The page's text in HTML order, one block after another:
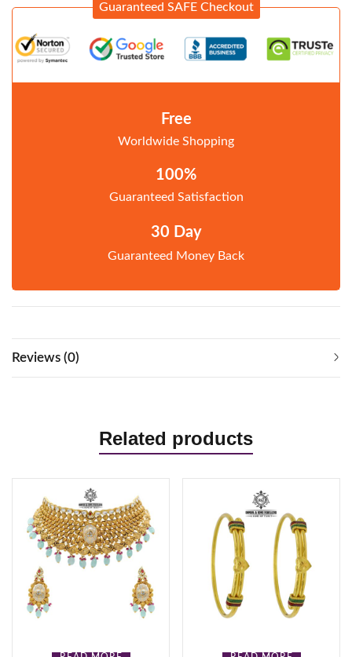
Guaranteed SAFE Checkout
Free
Worldwide Shopping
100%
Guaranteed Satisfaction
30 Day
Guaranteed Money Back
Reviews (0)
Related products